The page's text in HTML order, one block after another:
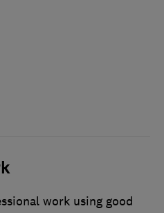
work using good